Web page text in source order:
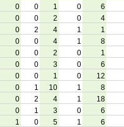
0 0 1 0
6
0 0 2 0
4
0 2 4 1
1
0 0 4 1
8
0 0 2 0
1
0 0 3 0
6
0 0 1 0
12
0 1 10 1
8
0 2 4 1
18
0 1 3 0
6
1 0 5 1
6